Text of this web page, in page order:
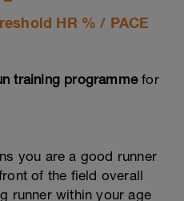
HR % / PACE
training programmefor
you are a good runner
of the field overall
runner within your age